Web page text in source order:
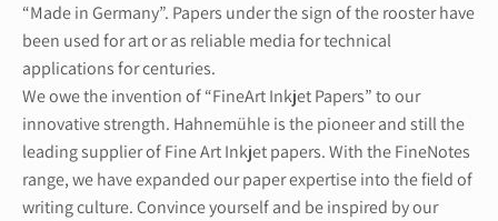
“Made in Germany”. Papers under the sign of the rooster have
been used for art or as reliable media for technical
applications for centuries.
We owe the invention of “FineArt Inkjet Papers” to our
innovative strength. Hahnemühle is the pioneer and still the
leading supplier of Fine Art Inkjet papers. With the FineNotes
range, we have expanded our paper expertise into the field of
writing culture. Convince yourself and be inspired by our